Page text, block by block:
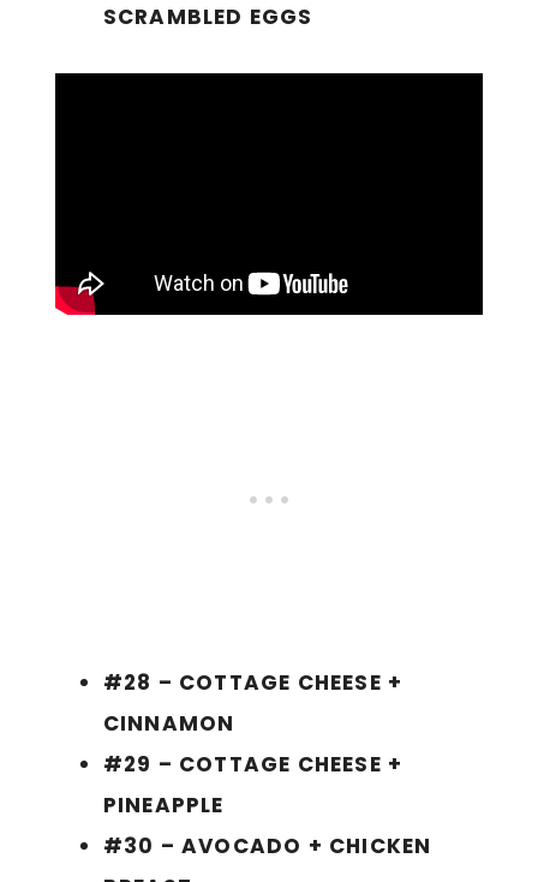
SCRAMBLED EGGS
#28 – COTTAGE CHEESE +
CINNAMON
#29 – COTTAGE CHEESE +
PINEAPPLE
#30 – AVOCADO + CHICKEN